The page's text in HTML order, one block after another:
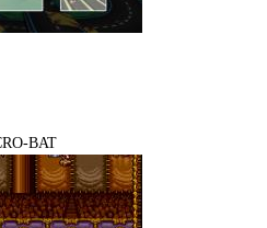
BAT